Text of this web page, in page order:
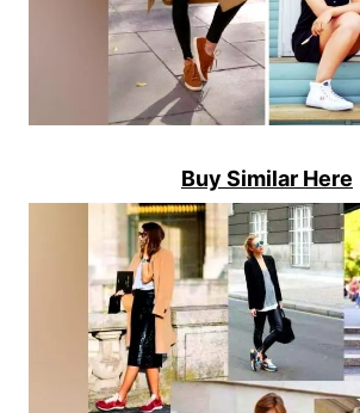
Buy Similar Here